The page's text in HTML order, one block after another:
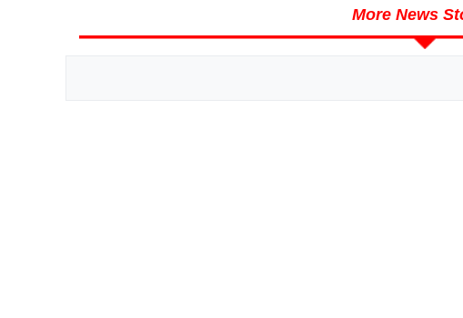
More News